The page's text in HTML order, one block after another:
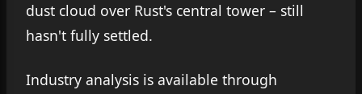
dust cloud over Rust's central tower – still
hasn't fully settled.
Industry analysis is available through